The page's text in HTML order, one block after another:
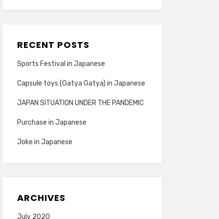
RECENT POSTS
Sports Festival in Japanese
Capsule toys (Gatya Gatya) in Japanese
JAPAN SITUATION UNDER THE PANDEMIC
Purchase in Japanese
Joke in Japanese
ARCHIVES
July 2020